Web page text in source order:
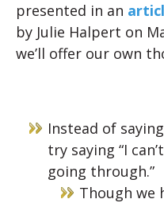
presented in an
by Julie Halpert on
we’ll offer our own
Instead of
try saying “I
going through.”
Though we